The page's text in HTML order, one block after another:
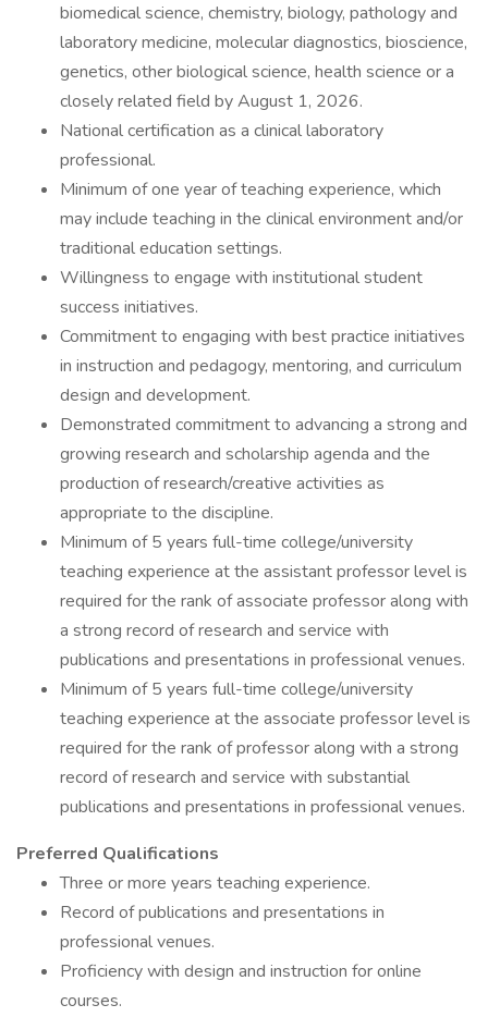
biomedical science, chemistry, biology, pathology and
laboratory medicine, molecular diagnostics, bioscience,
genetics, other biological science, health science or a
closely related field by August 1, 2026.
National certification as a clinical laboratory
professional.
Minimum of one year of teaching experience, which
may include teaching in the clinical environment and/or
traditional education settings.
Willingness to engage with institutional student
success initiatives.
Commitment to engaging with best practice initiatives
in instruction and pedagogy, mentoring, and curriculum
design and development.
Demonstrated commitment to advancing a strong and
growing research and scholarship agenda and the
production of research/creative activities as
appropriate to the discipline.
Minimum of 5 years full-time college/university
teaching experience at the assistant professor level is
required for the rank of associate professor along with
a strong record of research and service with
publications and presentations in professional venues.
Minimum of 5 years full-time college/university
teaching experience at the associate professor level is
required for the rank of professor along with a strong
record of research and service with substantial
publications and presentations in professional venues.
Preferred Qualifications
Three or more years teaching experience.
Record of publications and presentations in
professional venues.
Proficiency with design and instruction for online
courses.